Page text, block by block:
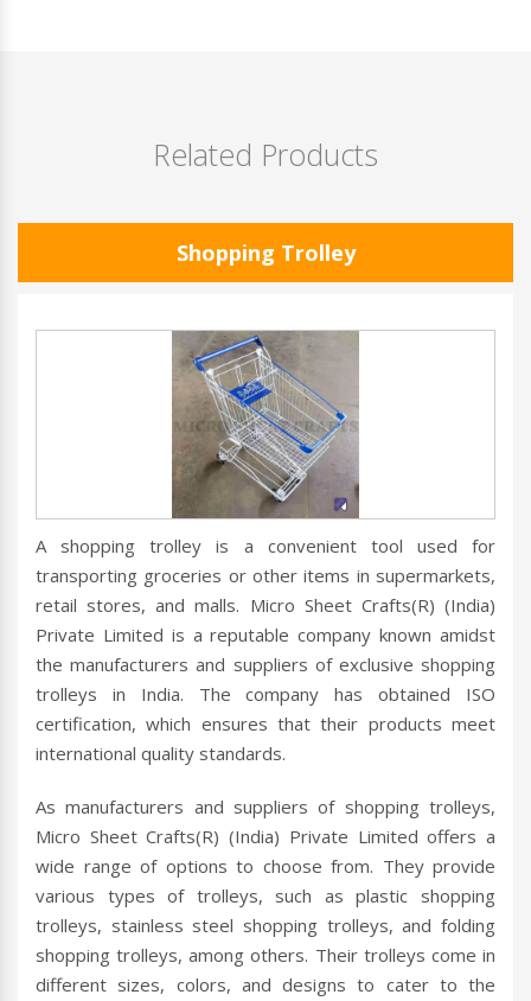
Related Products
Shopping Trolley
A shopping trolley is a convenient tool used for
transporting groceries or other items in supermarkets,
retail stores, and malls. Micro Sheet Crafts(R) (India)
Private Limited is a reputable company known amidst
the manufacturers and suppliers of exclusive shopping
trolleys in India. The company has obtained ISO
certification, which ensures that their products meet
international quality standards.
As manufacturers and suppliers of shopping trolleys,
Micro Sheet Crafts(R) (India) Private Limited offers a
wide range of options to choose from. They provide
various types of trolleys, such as plastic shopping
trolleys, stainless steel shopping trolleys, and folding
shopping trolleys, among others. Their trolleys come in
different sizes, colors, and designs to cater to the